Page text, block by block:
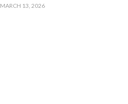
MARCH 13, 2026